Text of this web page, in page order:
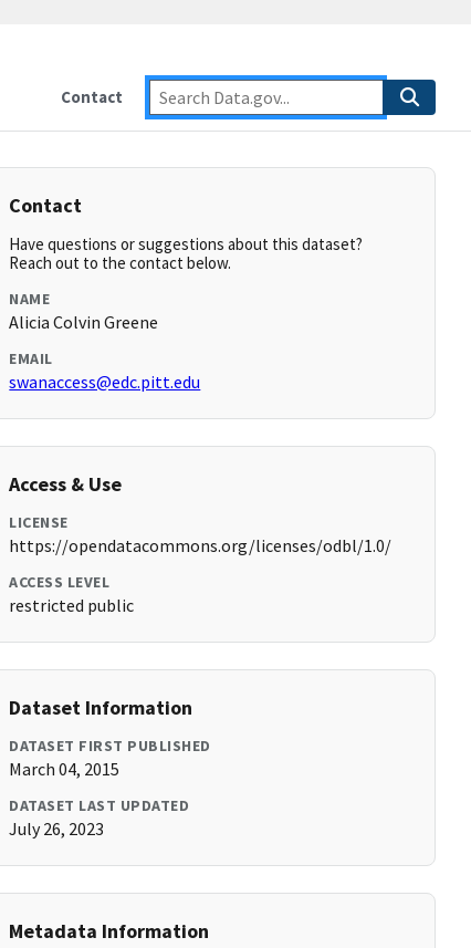
Contact
Contact
Have questions or suggestions about this dataset?
Reach out to the contact below.
NAME
Alicia Colvin Greene
EMAIL
swanaccess@edc.pitt.edu
Access & Use
LICENSE
https://opendatacommons.org/licenses/odbl/1.0/
ACCESS LEVEL
restricted public
Dataset Information
DATASET FIRST PUBLISHED
March 04, 2015
DATASET LAST UPDATED
July 26, 2023
Metadata Information